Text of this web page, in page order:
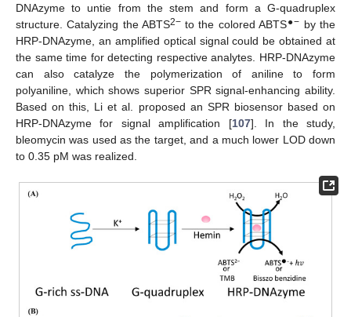
DNAzyme to untie from the stem and form a G-quadruplex
structure. Catalyzing the ABTS2−to the colored ABTS●− by the
HRP-DNAzyme, an amplified optical signal could be obtained at
the same time for detecting respective analytes. HRP-DNAzyme
can also catalyze the polymerization of aniline to form
polyaniline, which shows superior SPR signal-enhancing ability.
Based on this, Li et al. proposed an SPR biosensor based on
HRP-DNAzyme for signal amplification [107]. In the study,
bleomycin was used as the target, and a much lower LOD down
to 0.35 pM was realized.